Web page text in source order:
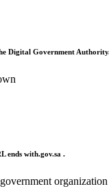
Digital Government
ends with.gov.sa .